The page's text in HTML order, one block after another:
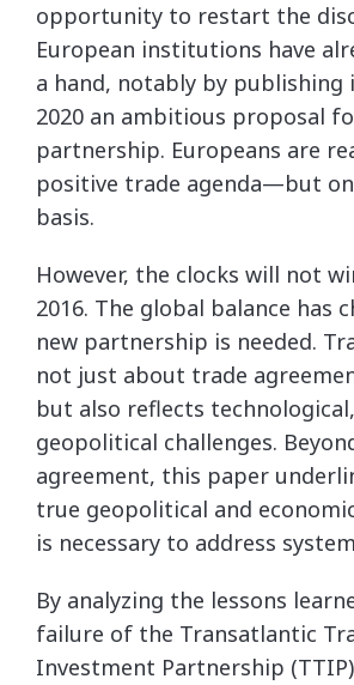
opportunity to restart the
European institutions have
a hand, notably by publishing
2020 an ambitious proposal
partnership. Europeans are
positive trade agenda—but
basis.
However, the clocks will not
2016. The global balance has
new partnership is needed.
not just about trade
but also reflects
geopolitical challenges.
agreement, this paper
true geopolitical and
is necessary to address
By analyzing the lessons
failure of the Transatlantic
Investment Partnership